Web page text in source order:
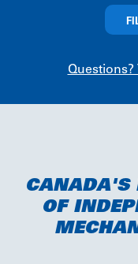
CANADA'S
OF